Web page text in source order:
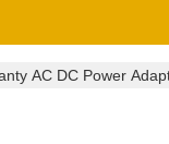
AC DC Power